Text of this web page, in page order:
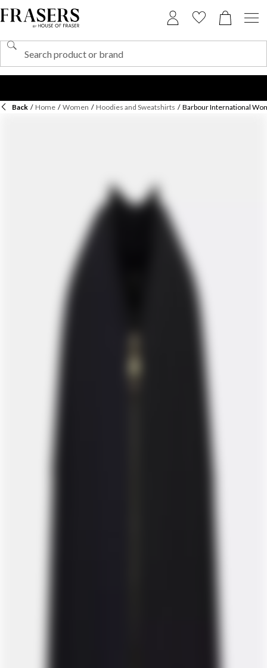
Back / Home / Women / Hoodies and Sweatshirts / Barbour International